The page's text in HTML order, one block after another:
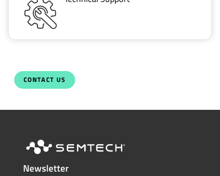
CONTACT US
Newsletter